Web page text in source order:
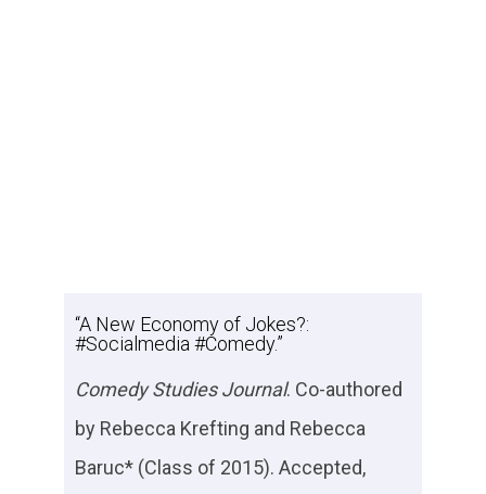
“A New Economy of Jokes?:
#Socialmedia #Comedy.”
Comedy Studies Journal. Co-authored
by Rebecca Krefting and Rebecca
Baruc* (Class of 2015). Accepted,